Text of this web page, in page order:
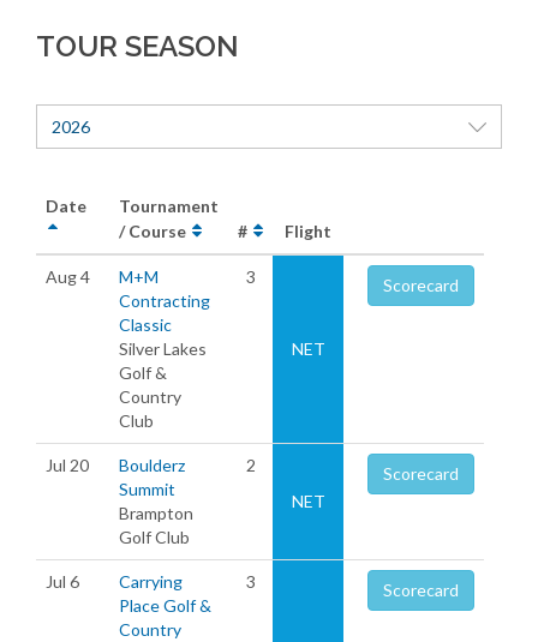
TOUR SEASON
2026
Date
Tournament
/ Course
# Flight
Aug 4
M+M
Contracting
Classic
Silver Lakes
Golf &
Country
Club
3
NET
Scorecard
Jul 20
Boulderz
Summit
Brampton
Golf Club
2
NET
Scorecard
Jul 6
Carrying
Place Golf &
Country
3 Scorecard